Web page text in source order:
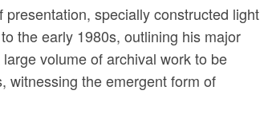
specially constructed light
the early 1980s, outlining his major
volume of archival work to be
witnessing the emergent form of